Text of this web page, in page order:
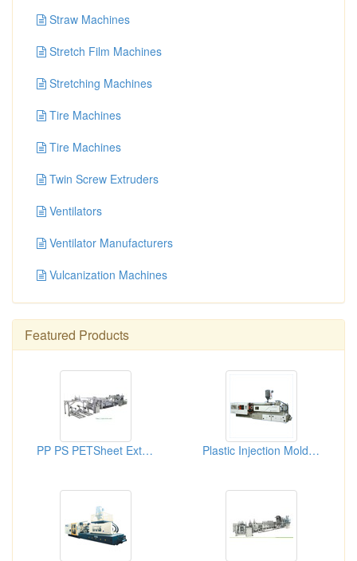
Straw Machines
Stretch Film Machines
Stretching Machines
Tire Machines
Tire Machines
Twin Screw Extruders
Ventilators
Ventilator Manufacturers
Vulcanization Machines
Featured Products
PP PS PETSheet Extrusion Machine Plastic Injection Molding Machines